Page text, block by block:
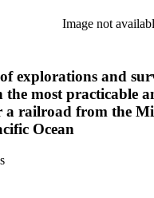
Image not
explorations and
the most practicable
a railroad from the
Ocean